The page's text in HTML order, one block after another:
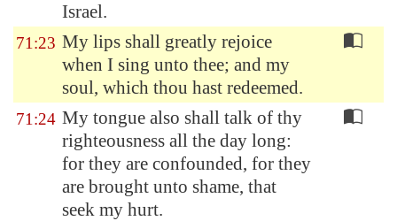
Israel.
71:23 My lips shall greatly rejoice
when I sing unto thee; and my
soul, which thou hast redeemed.
71:24 My tongue also shall talk of thy
righteousness all the day long:
for they are confounded, for they
are brought unto shame, that
seek my hurt.